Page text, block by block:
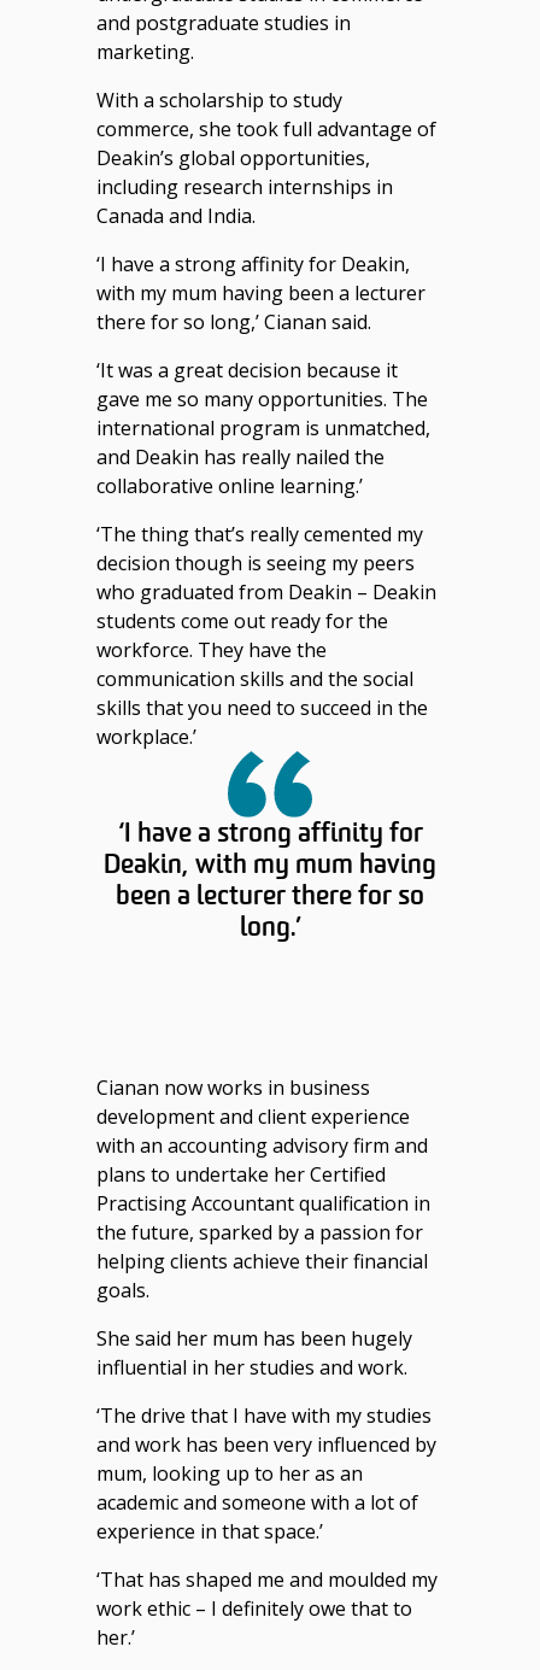
‘I have a strong affinity for
Deakin, with my mum having
been a lecturer there for so
long.’
and postgraduate studies in
marketing.
With a scholarship to study
commerce, she took full advantage of
Deakin’s global opportunities,
including research internships in
Canada and India.
‘I have a strong affinity for Deakin,
with my mum having been a lecturer
there for so long,’ Cianan said.
‘It was a great decision because it
gave me so many opportunities. The
international program is unmatched,
and Deakin has really nailed the
collaborative online learning.’
‘The thing that’s really cemented my
decision though is seeing my peers
who graduated from Deakin – Deakin
students come out ready for the
workforce. They have the
communication skills and the social
skills that you need to succeed in the
workplace.’
Cianan now works in business
development and client experience
with an accounting advisory firm and
plans to undertake her Certified
Practising Accountant qualification in
the future, sparked by a passion for
helping clients achieve their financial
goals.
She said her mum has been hugely
influential in her studies and work.
‘The drive that I have with my studies
and work has been very influenced by
mum, looking up to her as an
academic and someone with a lot of
experience in that space.’
‘That has shaped me and moulded my
work ethic – I definitely owe that to
her.’